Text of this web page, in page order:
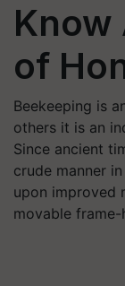
Know
of
Beekeeping is
others it is an
Since ancient
crude manner
upon improved
movable